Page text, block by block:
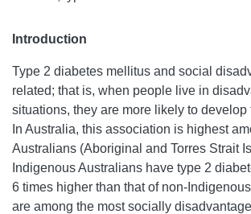
Introduction
Type 2 diabetes mellitus and social
related; that is, when people live in
situations, they are more likely to develop
In Australia, this association is highest
Australians (Aboriginal and Torres Strait
Indigenous Australians have type 2
6 times higher than that of non-
are among the most socially